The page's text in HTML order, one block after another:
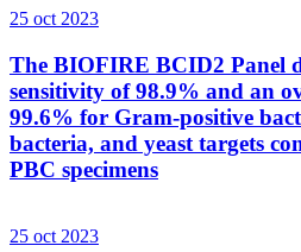
25 oct 2023
The BIOFIRE BCID2 Panel
sensitivity of 98.9% and an
99.6% for Gram-positive
bacteria, and yeast targets
PBC specimens
25 oct 2023